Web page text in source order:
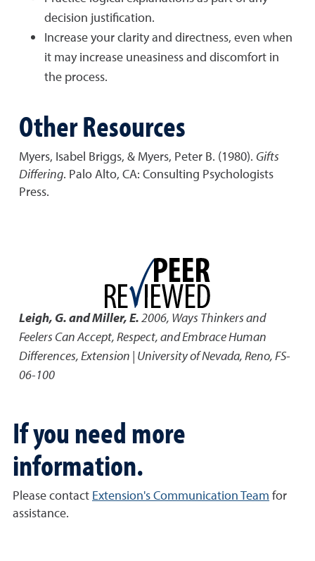
decision justification.
Increase your clarity and directness, even when
it may increase uneasiness and discomfort in
the process.
Other Resources
Myers, Isabel Briggs, & Myers, Peter B. (1980). Gifts
Differing. Palo Alto, CA: Consulting Psychologists
Press.
Leigh, G. and Miller, E.2006, Ways Thinkers and
Feelers Can Accept, Respect, and Embrace Human
Differences,Extension | University of Nevada, Reno, FS-
06-100
If you need more
information.
Please contact Extension's Communication Team for
assistance.